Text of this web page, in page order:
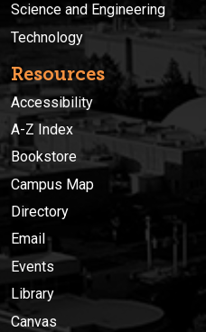
Science and Engineering
Technology
Resources
Accessibility
A-Z Index
Bookstore
Campus Map
Directory
Email
Events
Library
Canvas